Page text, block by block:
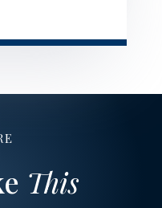
This